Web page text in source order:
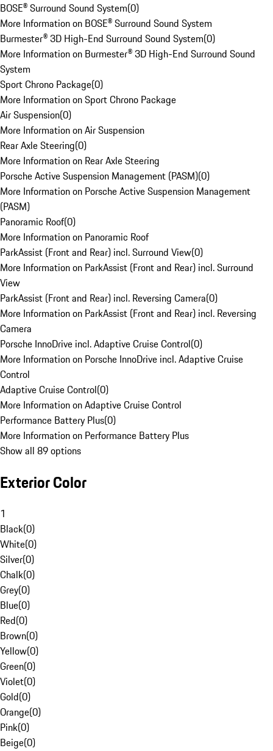
BOSE® Surround Sound System(0)
More Information on BOSE® Surround Sound System
Burmester® 3D High-End Surround Sound System(0)
More Information on Burmester® 3D High-End Surround Sound
System
Sport Chrono Package(0)
More Information on Sport Chrono Package
Air Suspension(0)
More Information on Air Suspension
Rear Axle Steering(0)
More Information on Rear Axle Steering
Porsche Active Suspension Management (PASM)(0)
More Information on Porsche Active Suspension Management
(PASM)
Panoramic Roof(0)
More Information on Panoramic Roof
ParkAssist (Front and Rear) incl. Surround View(0)
More Information on ParkAssist (Front and Rear) incl. Surround
View
ParkAssist (Front and Rear) incl. Reversing Camera(0)
More Information on ParkAssist (Front and Rear) incl. Reversing
Camera
Porsche InnoDrive incl. Adaptive Cruise Control(0)
More Information on Porsche InnoDrive incl. Adaptive Cruise
Control
Adaptive Cruise Control(0)
More Information on Adaptive Cruise Control
Performance Battery Plus(0)
More Information on Performance Battery Plus
Show all 89 options
Exterior Color
1
Black(0)
White(0)
Silver(0)
Chalk(0)
Grey(0)
Blue(0)
Red(0)
Brown(0)
Yellow(0)
Green(0)
Violet(0)
Gold(0)
Orange(0)
Pink(0)
Beige(0)